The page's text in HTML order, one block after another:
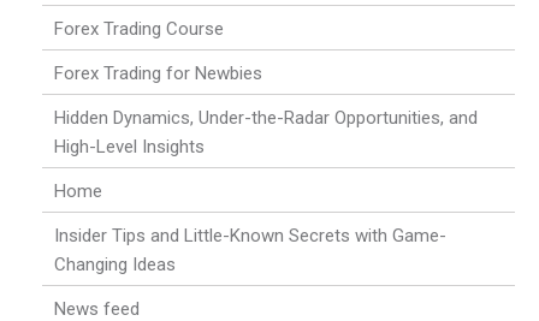
Forex Trading Course
Forex Trading for Newbies
Hidden Dynamics, Under-the-Radar Opportunities, and
High-Level Insights
Home
Insider Tips and Little-Known Secrets with Game-
Changing Ideas
News feed